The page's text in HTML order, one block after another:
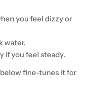
you feel dizzy or
water.
if you feel steady.
fine-tunes it for